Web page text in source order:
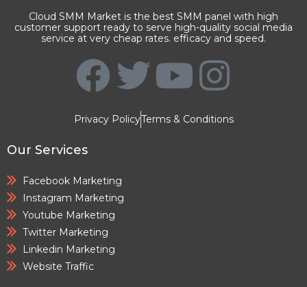
Cloud SMM Market is the best SMM panel with high
customer support ready to serve high-quality social media
service at very cheap rates. efficacy and speed.
Privacy PolicyTerms & Conditions
Our Services
Facebook Marketing
Instagram Marketing
Youtube Marketing
Twitter Marketing
Linkedin Marketing
Website Traffic